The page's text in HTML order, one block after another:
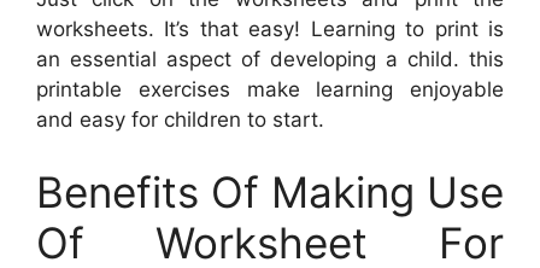
worksheets. It’s that easy! Learning to print is
an essential aspect of developing a child. this
printable exercises make learning enjoyable
and easy for children to start.
Benefits Of Making Use
Of Worksheet For